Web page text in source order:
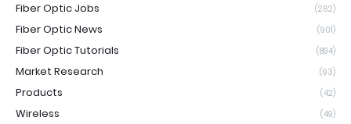
Fiber Optic Jobs (262)
Fiber Optic News (901)
Fiber Optic Tutorials (894)
Market Research (93)
Products (42)
Wireless (49)